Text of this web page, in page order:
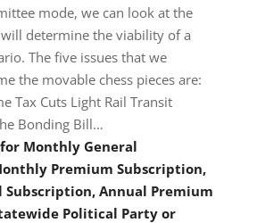
mode, we can look at the
determine the viability of a
The five issues that we
the movable chess pieces are:
Tax Cuts Light Rail Transit
Bonding Bill…
Monthly General
Premium Subscription,
Subscription, Annual Premium
Political Party or